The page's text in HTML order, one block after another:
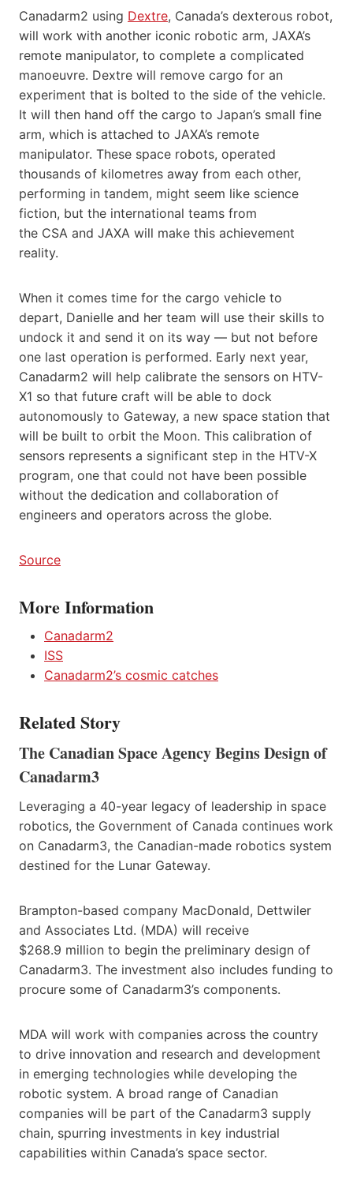
Canadarm2 using Dextre, Canada’s dexterous robot,
will work with another iconic robotic arm, JAXA’s
remote manipulator, to complete a complicated
manoeuvre. Dextre will remove cargo for an
experiment that is bolted to the side of the vehicle.
It will then hand off the cargo to Japan’s small fine
arm, which is attached to JAXA’s remote
manipulator. These space robots, operated
thousands of kilometres away from each other,
performing in tandem, might seem like science
fiction, but the international teams from
the CSA and JAXA will make this achievement
reality.
When it comes time for the cargo vehicle to
depart, Danielle and her team will use their skills to
undock it and send it on its way — but not before
one last operation is performed. Early next year,
Canadarm2 will help calibrate the sensors on HTV-
X1 so that future craft will be able to dock
autonomously to Gateway, a new space station that
will be built to orbit the Moon. This calibration of
sensors represents a significant step in the HTV-X
program, one that could not have been possible
without the dedication and collaboration of
engineers and operators across the globe.
Source
More Information
Canadarm2
ISS
Canadarm2’s cosmic catches
Related Story
The Canadian Space Agency Begins Design of
Canadarm3
Leveraging a 40-year legacy of leadership in space
robotics, the Government of Canada continues work
on Canadarm3, the Canadian-made robotics system
destined for the Lunar Gateway.
Brampton-based company MacDonald, Dettwiler
and Associates Ltd. (MDA) will receive
$268.9 million to begin the preliminary design of
Canadarm3. The investment also includes funding to
procure some of Canadarm3’s components.
MDA will work with companies across the country
to drive innovation and research and development
in emerging technologies while developing the
robotic system. A broad range of Canadian
companies will be part of the Canadarm3 supply
chain, spurring investments in key industrial
capabilities within Canada’s space sector.